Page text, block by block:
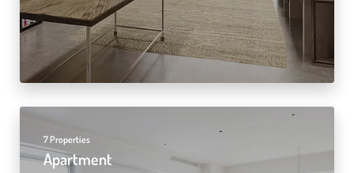
7 Properties
Apartment